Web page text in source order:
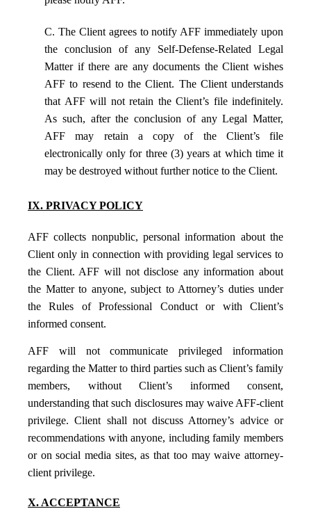
C. The Client agrees to notify AFF immediately upon
the conclusion of any Self-Defense-Related Legal
Matter if there are any documents the Client wishes
AFF to resend to the Client. The Client understands
that AFF will not retain the Client’s file indefinitely.
As such, after the conclusion of any Legal Matter,
AFF may retain a copy of the Client’s file
electronically only for three (3) years at which time it
may be destroyed without further notice to the Client.
IX. PRIVACY POLICY
AFF collects nonpublic, personal information about the
Client only in connection with providing legal services to
the Client. AFF will not disclose any information about
the Matter to anyone, subject to Attorney’s duties under
the Rules of Professional Conduct or with Client’s
informed consent.
AFF will not communicate privileged information
regarding the Matter to third parties such as Client’s family
members, without Client’s informed consent,
understanding that such disclosures may waive AFF-client
privilege. Client shall not discuss Attorney’s advice or
recommendations with anyone, including family members
or on social media sites, as that too may waive attorney-
client privilege.
X. ACCEPTANCE